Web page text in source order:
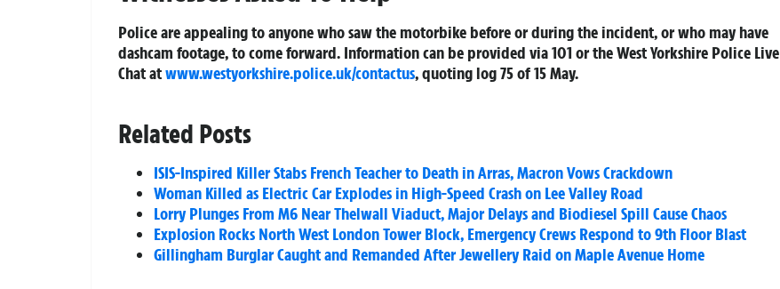
Police are appealing to anyone who saw the motorbike before or during the incident, or who may have
dashcam footage, to come forward. Information can be provided via 101 or the West Yorkshire Police Live
Chat atwww.westyorkshire.police.uk/contactus, quoting log 75 of 15 May.
Related Posts
ISIS-Inspired Killer Stabs French Teacher to Death in Arras, Macron Vows Crackdown
Woman Killed as Electric Car Explodes in High-Speed Crash on Lee Valley Road
Lorry Plunges From M6 Near Thelwall Viaduct, Major Delays and Biodiesel Spill Cause Chaos
Explosion Rocks North West London Tower Block, Emergency Crews Respond to 9th Floor Blast
Gillingham Burglar Caught and Remanded After Jewellery Raid on Maple Avenue Home